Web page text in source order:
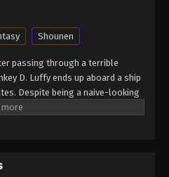
Shounen
passing through a terrible
D. Luffy ends up aboard a ship
Despite being a naive-looking
Unmatched in battle,
whereabouts of his hoard of